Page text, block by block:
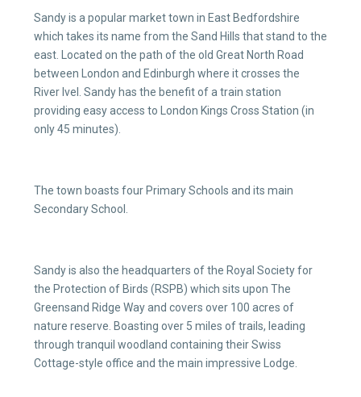
Sandy is a popular market town in East Bedfordshire
which takes its name from the Sand Hills that stand to the
east. Located on the path of the old Great North Road
between London and Edinburgh where it crosses the
River Ivel. Sandy has the benefit of a train station
providing easy access to London Kings Cross Station (in
only 45 minutes).
The town boasts four Primary Schools and its main
Secondary School.
Sandy is also the headquarters of the Royal Society for
the Protection of Birds (RSPB) which sits upon The
Greensand Ridge Way and covers over 100 acres of
nature reserve. Boasting over 5 miles of trails, leading
through tranquil woodland containing their Swiss
Cottage-style office and the main impressive Lodge.